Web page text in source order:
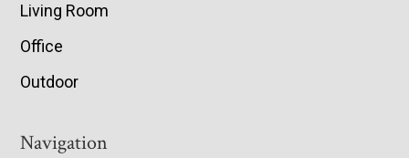
Living Room
Office
Outdoor
Navigation